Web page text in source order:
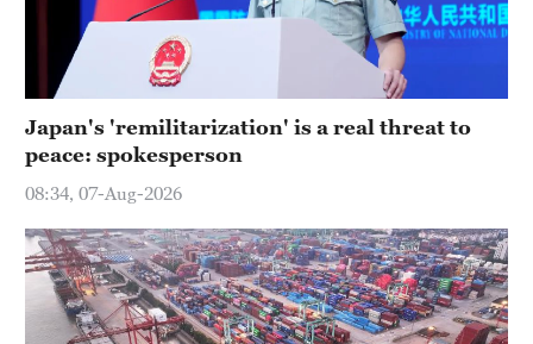
Japan's 'remilitarization' is a real threat to
peace: spokesperson
08:34, 07-Aug-2026